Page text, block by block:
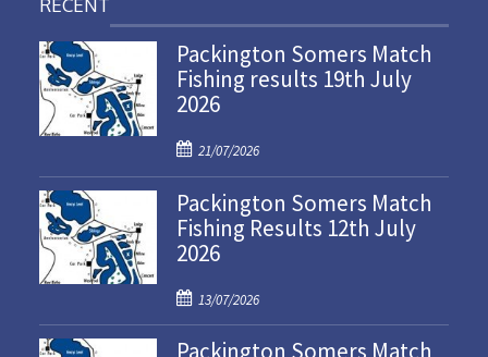
Packington Somers Match
Fishing results 19th July
2026
P
o
s
t
e
o
n
21/07/2026
Packington Somers Match
Fishing Results 12th July
2026
P
o
s
13/07/2026
Packington Somers Match